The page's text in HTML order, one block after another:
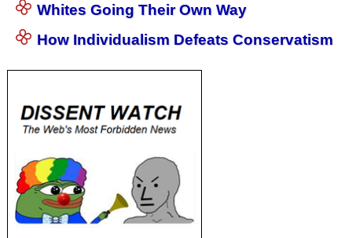
Whites Going Their Own Way
How Individualism Defeats Conservatism